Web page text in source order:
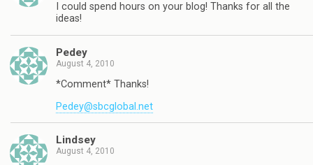
I could spend hours on your blog! Thanks for all the
ideas!
Pedey
August 4, 2010
*Comment* Thanks!
Pedey@sbcglobal.net
Lindsey
August 4, 2010